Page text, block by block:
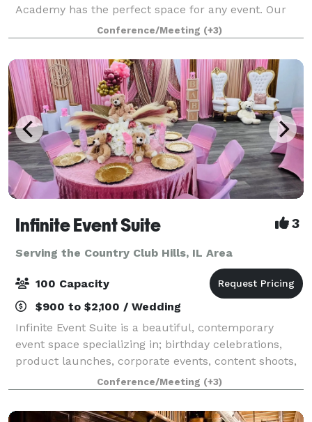
Academy has the perfect space for any event. Our
theater sits prominently at the head of our 20-acre
campus. Nestled behind the theater is our expansi
Conference/Meeting (+3)
Infinite Event Suite 3
Serving the Country Club Hills, IL Area
100 Capacity
$900 to $2,100 / Wedding
Infinite Event Suite is a beautiful, contemporary
event space specializing in; birthday celebrations,
product launches, corporate events, content shoots,
commercials, video filming, trainings, seminars,
conferences, weddings, receptions, re
Conference/Meeting (+3)